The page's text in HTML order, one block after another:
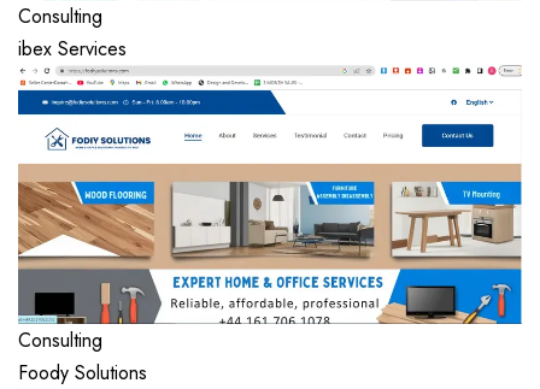
Consulting
ibex Services
Consulting
Foody Solutions